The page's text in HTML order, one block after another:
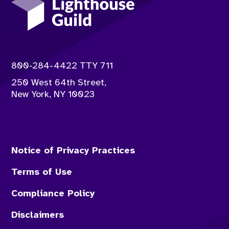
Contact info:
800-284-4422 TTY 711
250 West 64th Street,
New York, NY 10023
Notice of Privacy Practices
Terms of Use
Compliance Policy
Disclaimers